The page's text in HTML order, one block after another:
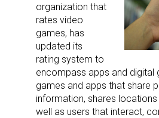
organization that
rates video
games, has
updated its
rating system to
encompass apps and digital
games and apps that share
information, shares
well as users that interact,